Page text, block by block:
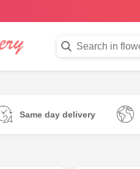
Same day delivery